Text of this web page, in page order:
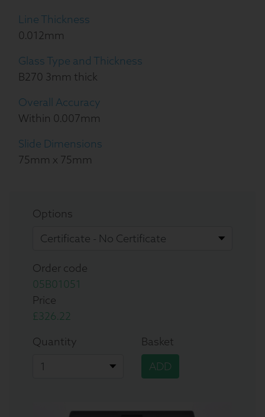
Line Thickness
0.012mm
Glass Type and Thickness
B270 3mm thick
Overall Accuracy
Within 0.007mm
Slide Dimensions
75mm x 75mm
Options
Order code
05B01051
Price
£326.22
Quantity
Basket
ADD